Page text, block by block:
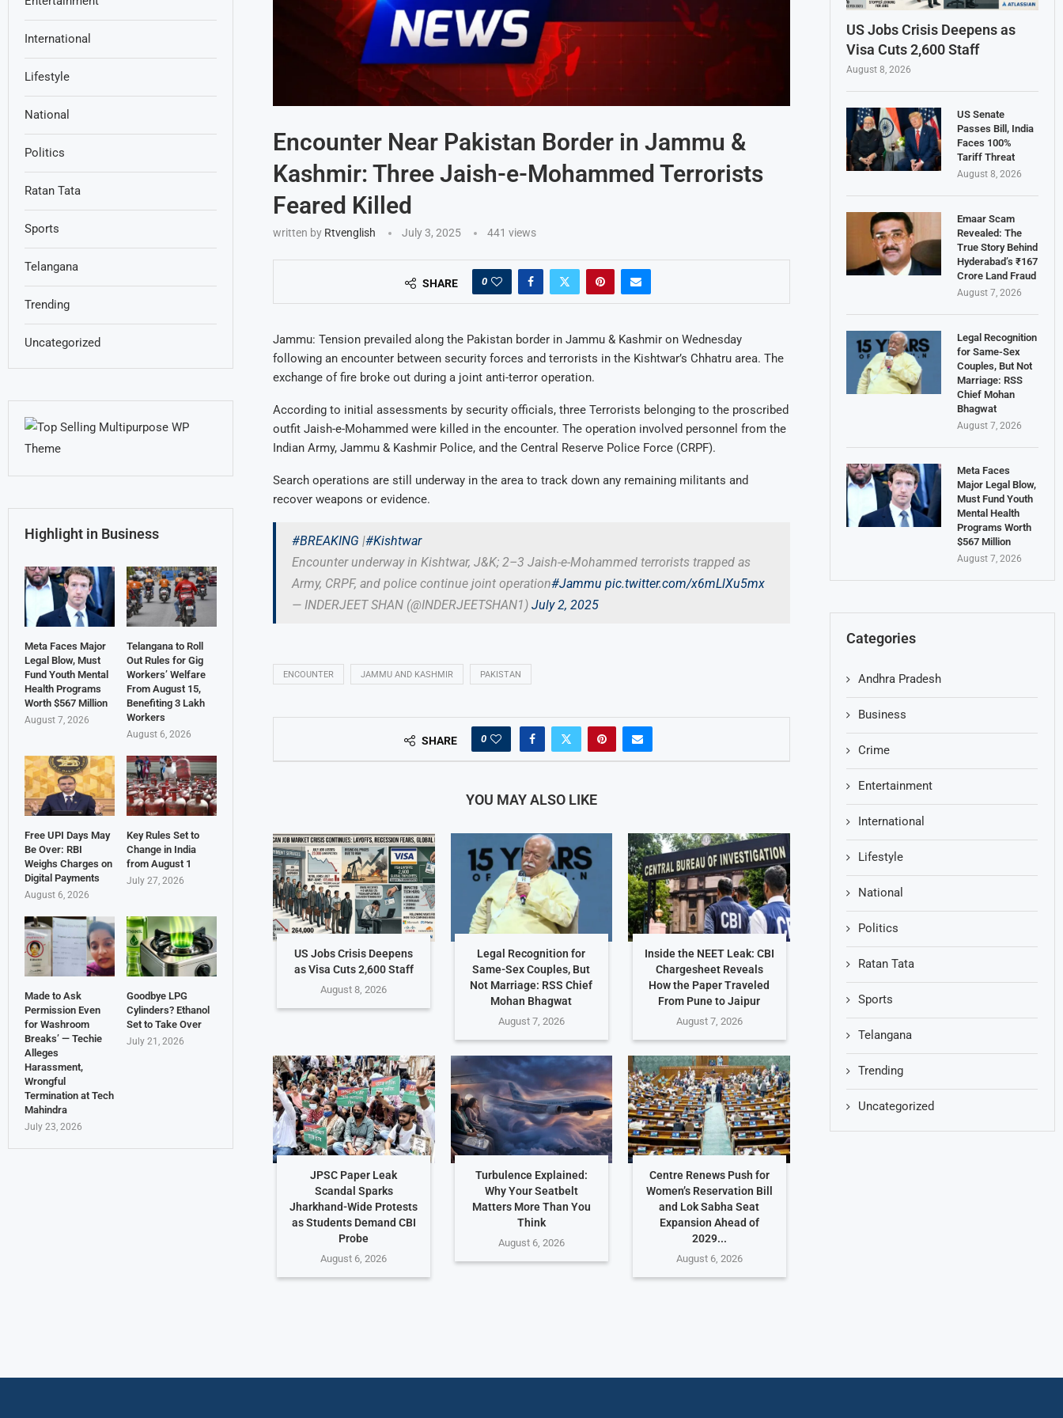
Encounter Near Pakistan Border in Jammu &
Kashmir: Three Jaish-e-Mohammed Terrorists
Feared Killed
written by Rtvenglish July 3, 2025 441 views
SHARE 0
Jammu: Tension prevailed along the Pakistan border in Jammu & Kashmir on Wednesday
following an encounter between security forces and terrorists in the Kishtwar’s Chhatru area. The
exchange of fire broke out during a joint anti-terror operation.
According to initial assessments by security officials, three Terrorists belonging to the proscribed
outfit Jaish-e-Mohammed were killed in the encounter. The operation involved personnel from the
Indian Army, Jammu & Kashmir Police, and the Central Reserve Police Force (CRPF).
Search operations are still underway in the area to track down any remaining militants and
recover weapons or evidence.
#BREAKING |#Kishtwar
Encounter underway in Kishtwar, J&K; 2–3 Jaish-e-Mohammed terrorists trapped as
Army, CRPF, and police continue joint operation#Jammu pic.twitter.com/x6mLlXu5mx
— INDERJEET SHAN (@INDERJEETSHAN1) July 2, 2025
ENCOUNTER JAMMU AND KASHMIR PAKISTAN
SHARE 0
YOU MAY ALSO LIKE
US Jobs Crisis Deepens
as Visa Cuts 2,600 Staff
August 8, 2026
Legal Recognition for
Same-Sex Couples, But
Not Marriage: RSS Chief
Mohan Bhagwat
August 7, 2026
Inside the NEET Leak: CBI
Chargesheet Reveals
How the Paper Traveled
From Pune to Jaipur
August 7, 2026
JPSC Paper Leak
Scandal Sparks
Jharkhand-Wide Protests
as Students Demand CBI
Probe
August 6, 2026
Turbulence Explained:
Why Your Seatbelt
Matters More Than You
Think
August 6, 2026
Centre Renews Push for
Women’s Reservation Bill
and Lok Sabha Seat
Expansion Ahead of
2029...
August 6, 2026
US Jobs Crisis Deepens as
Visa Cuts 2,600 Staff
August 8, 2026
US Senate
Passes Bill, India
Faces 100%
Tariff Threat
August 8, 2026
Emaar Scam
Revealed: The
True Story Behind
Hyderabad’s ₹167
Crore Land Fraud
August 7, 2026
Legal Recognition
for Same-Sex
Couples, But Not
Marriage: RSS
Chief Mohan
Bhagwat
August 7, 2026
Meta Faces
Major Legal Blow,
Must Fund Youth
Mental Health
Programs Worth
$567 Million
August 7, 2026
Categories
Andhra Pradesh
Business
Crime
Entertainment
International
Lifestyle
National
Politics
Ratan Tata
Sports
Telangana
Trending
Uncategorized
International
Lifestyle
National
Politics
Ratan Tata
Sports
Telangana
Trending
Uncategorized
Highlight in Business
Meta Faces Major
Legal Blow, Must
Fund Youth Mental
Health Programs
Worth $567 Million
August 7, 2026
Telangana to Roll
Out Rules for Gig
Workers’ Welfare
From August 15,
Benefiting 3 Lakh
Workers
August 6, 2026
Free UPI Days May
Be Over: RBI
Weighs Charges on
Digital Payments
August 6, 2026
Key Rules Set to
Change in India
from August 1
July 27, 2026
Made to Ask
Permission Even
for Washroom
Breaks’ — Techie
Alleges
Harassment,
Wrongful
Termination at Tech
Mahindra
July 23, 2026
Goodbye LPG
Cylinders? Ethanol
Set to Take Over
July 21, 2026